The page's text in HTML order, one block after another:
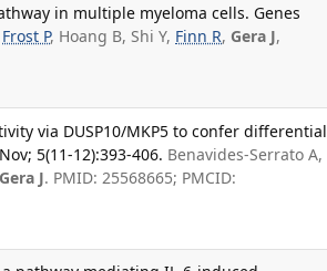
in multiple myeloma cells. Genes
Frost P, Hoang B, Shi Y, Finn R, Gera J,
via DUSP10/MKP5 to confer differential
5(11-12):393-406. Benavides-Serrato A,
Gera J. PMID: 25568665; PMCID: